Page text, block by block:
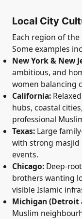
Local City
Each region of
Some examples
New York & New
ambitious, and
women balancing
California:
hubs, coastal
professional
Texas: Large
with strong masjid
events.
Chicago: Deep-
brothers wanting
visible Islamic
Michigan (Detroit
Muslim